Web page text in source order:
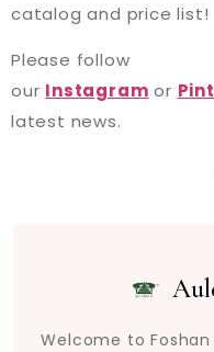
catalog and price list!
Please follow
our Instagram or
latest news.
Welcome to